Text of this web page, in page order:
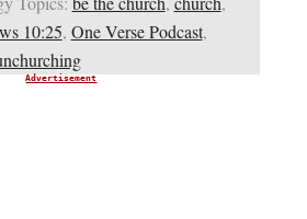
10:25, One Verse Podcast,
Advertisement